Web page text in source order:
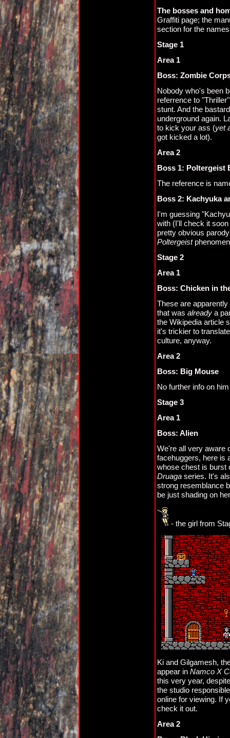
The bosses and
Graffiti page; the
section for the
Stage 1
Area 1
Boss: Zombie
Nobody who's been
referrence to
stunt. And the
underground again.
to kick your ass (yet
got kicked a lot).
Area 2
Boss 1: Poltergeist
The reference is
Boss 2: Kachyuka
I'm guessing
with (I'll check it
pretty obvious
Poltergeist
Stage 2
Area 1
Boss: Chicken in
These are
that was already a
the Wikipedia article
it's trickier to
culture, anyway.
Area 2
Boss: Big Mouse
No further info on
Stage 3
Area 1
Boss: Alien
We're all very aware
facehuggers, here is
whose chest is burst
Druaga series. It's
strong resemblance
be just shading on
- the girl from
Ki and Gilgamesh,
appear in Namco X
this very year,
the studio
online for viewing. If
check it out.
Area 2